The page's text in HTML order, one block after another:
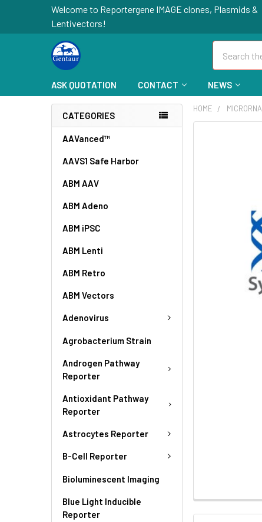
Welcome to Reportergene IMAGE clones, Plasmids &
Lentivectors!
ASK QUOTATION CONTACT NEWS
CATEGORIES
AAVanced™
AAVS1 Safe Harbor
ABM AAV
ABM Adeno
ABM iPSC
ABM Lenti
ABM Retro
ABM Vectors
Adenovirus
Agrobacterium Strain
Androgen Pathway
Reporter
Antioxidant Pathway
Reporter
Astrocytes Reporter
B-Cell Reporter
Bioluminescent Imaging
Blue Light Inducible
Reporter
HOME MICRORNA
SELECTED